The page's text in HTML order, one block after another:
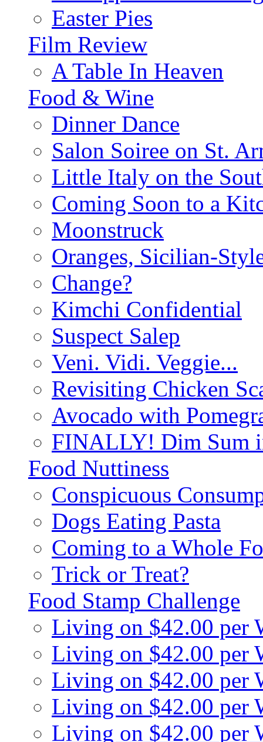
Easter Pies
Film Review
A Table In Heaven
Food & Wine
Dinner Dance
Salon Soiree on St.
Little Italy on the
Coming Soon to a
Moonstruck
Oranges, Sicilian-
Change?
Kimchi Confidential
Suspect Salep
Veni. Vidi. Veggie...
Revisiting Chicken
Avocado with
FINALLY! Dim Sum
Food Nuttiness
Conspicuous
Dogs Eating Pasta
Coming to a Whole
Trick or Treat?
Food Stamp Challenge
Living on $42.00 per
Living on $42.00 per
Living on $42.00 per
Living on $42.00 per
Living on $42.00 per